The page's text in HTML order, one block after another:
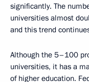
significantly. The
universities almost
and this trend
Although the 5–100
universities, it has a
of higher education.